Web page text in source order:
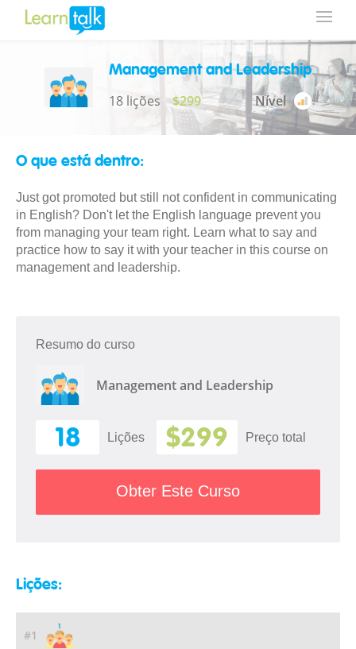
Management and Leadership
18 lições $299 Nível
O que está dentro:
Just got promoted but still not confident in communicating
in English? Don't let the English language prevent you
from managing your team right. Learn what to say and
practice how to say it with your teacher in this course on
management and leadership.
Resumo do curso
Management and Leadership
18 Lições $299 Preço total
Obter Este Curso
Lições:
#1